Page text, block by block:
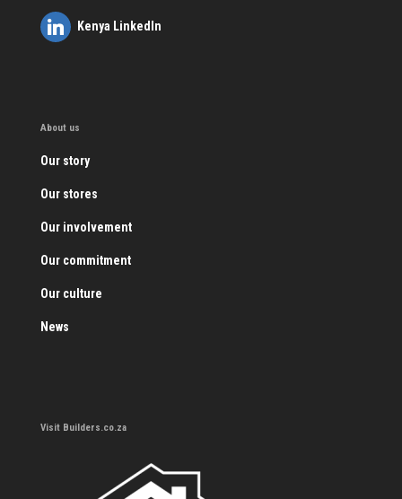
Kenya LinkedIn
About us
Our story
Our stores
Our involvement
Our commitment
Our culture
News
Visit Builders.co.za